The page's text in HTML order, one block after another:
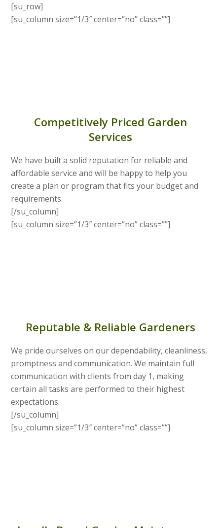
[su_row]
[su_column size=”1/3″ center=”no” class=””]
Competitively Priced Garden
Services
We have built a solid reputation for reliable and
affordable service and will be happy to help you
create a plan or program that fits your budget and
requirements.
[/su_column]
[su_column size=”1/3″ center=”no” class=””]
Reputable & Reliable Gardeners
We pride ourselves on our dependability, cleanliness,
promptness and communication. We maintain full
communication with clients from day 1, making
certain all tasks are performed to their highest
expectations.
[/su_column]
[su_column size=”1/3″ center=”no” class=””]